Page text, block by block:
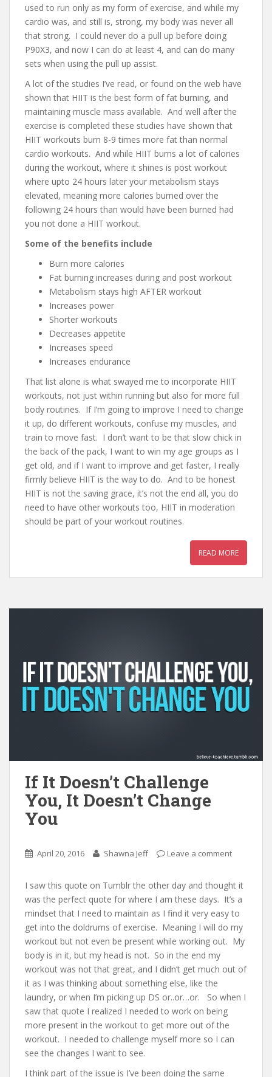
used to run only as my form of exercise, and while my
cardio was, and still is, strong, my body was never all
that strong. I could never do a pull up before doing
P90X3, and now I can do at least 4, and can do many
sets when using the pull up assist.
A lot of the studies I’ve read, or found on the web have
shown that HIIT is the best form of fat burning, and
maintaining muscle mass available. And well after the
exercise is completed these studies have shown that
HIIT workouts burn 8-9 times more fat than normal
cardio workouts. And while HIIT burns a lot of calories
during the workout, where it shines is post workout
where upto 24 hours later your metabolism stays
elevated, meaning more calories burned over the
following 24 hours than would have been burned had
you not done a HIIT workout.
Some of the benefits include
Burn more calories
Fat burning increases during and post workout
Metabolism stays high AFTER workout
Increases power
Shorter workouts
Decreases appetite
Increases speed
Increases endurance
That list alone is what swayed me to incorporate HIIT
workouts, not just within running but also for more full
body routines. If I’m going to improve I need to change
it up, do different workouts, confuse my muscles, and
train to move fast. I don’t want to be that slow chick in
the back of the pack, I want to win my age groups as I
get old, and if I want to improve and get faster, I really
firmly believe HIIT is the way to do. And to be honest
HIIT is not the saving grace, it’s not the end all, you do
need to have other workouts too, HIIT in moderation
should be part of your workout routines.
READ MORE
If It Doesn’t Challenge
You, It Doesn’t Change
You
April 20, 2016 Shawna Jeff Leave a comment
I saw this quote on Tumblr the other day and thought it
was the perfect quote for where I am these days. It’s a
mindset that I need to maintain as I find it very easy to
get into the doldrums of exercise. Meaning I will do my
workout but not even be present while working out. My
body is in it, but my head is not. So in the end my
workout was not that great, and I didn’t get much out of
it as I was thinking about something else, like the
laundry, or when I’m picking up DS or..or…or. So when I
saw that quote I realized I needed to work on being
more present in the workout to get more out of the
workout. I needed to challenge myself more so I can
see the changes I want to see.
I think part of the issue is I’ve been doing the same